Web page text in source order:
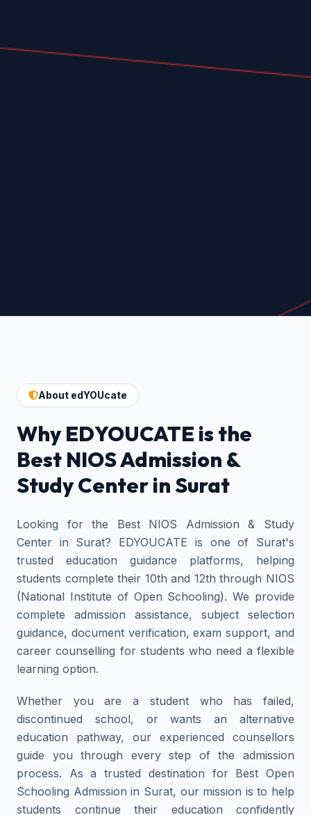
About edYOUcate
Why EDYOUCATE is the
Best NIOS Admission &
Study Center in Surat
Looking for the Best NIOS Admission & Study
Center in Surat? EDYOUCATE is one of Surat's
trusted education guidance platforms, helping
students complete their 10th and 12th through NIOS
(National Institute of Open Schooling). We provide
complete admission assistance, subject selection
guidance, document verification, exam support, and
career counselling for students who need a flexible
learning option.
Whether you are a student who has failed,
discontinued school, or wants an alternative
education pathway, our experienced counsellors
guide you through every step of the admission
process. As a trusted destination for Best Open
Schooling Admission in Surat, our mission is to help
students continue their education confidently